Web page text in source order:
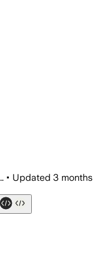
• Updated 3 months